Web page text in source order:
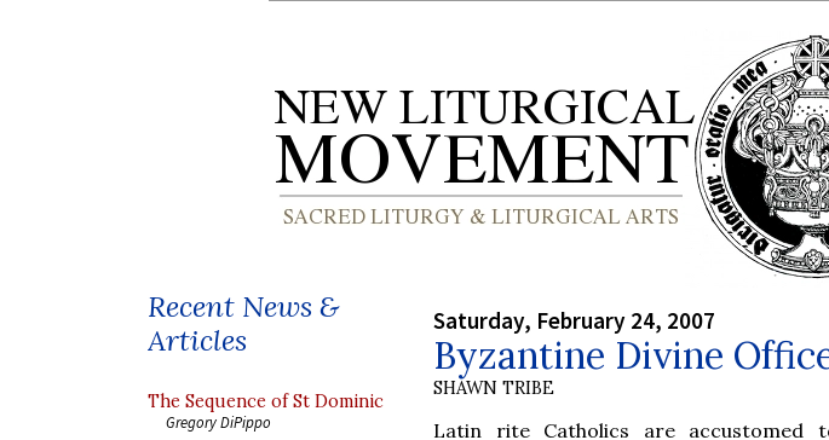
Recent News &
Articles
The Sequence of St Dominic
Gregory DiPippo
Saturday, February 24, 2007
Byzantine Divine
SHAWN TRIBE
Latin rite Catholics are accustomed